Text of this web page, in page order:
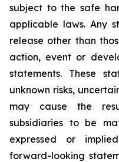
subject to the safe
applicable laws. Any
release other than
action, event or
statements. These
unknown risks,
may cause the
subsidiaries to be
expressed or
forward-looking